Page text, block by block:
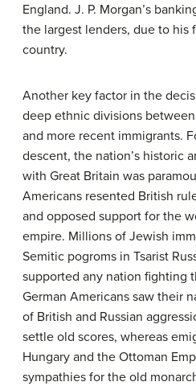
England. J. P. Morgan’s
the largest lenders, due to his
country.
Another key factor in the
deep ethnic divisions
and more recent immigrants.
descent, the nation’s historic
with Great Britain was
Americans resented British
and opposed support for the
empire. Millions of Jewish
Semitic pogroms in Tsarist
supported any nation fighting
German Americans saw their
of British and Russian
settle old scores, whereas
Hungary and the Ottoman
sympathies for the old